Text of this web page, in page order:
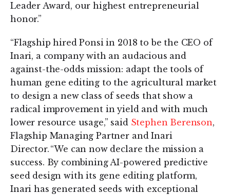
Leader Award, our highest entrepreneurial
honor.”
“Flagship hired Ponsi in 2018 to be the CEO of
Inari, a company with an audacious and
against-the-odds mission: adapt the tools of
human gene editing to the agricultural market
to design a new class of seeds that show a
radical improvement in yield and with much
lower resource usage,” said Stephen Berenson,
Flagship Managing Partner and Inari
Director. “We can now declare the mission a
success. By combining AI-powered predictive
seed design with its gene editing platform,
Inari has generated seeds with exceptional